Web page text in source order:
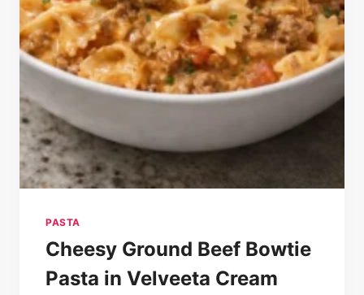
PASTA
Cheesy Ground Beef Bowtie
Pasta in Velveeta Cream